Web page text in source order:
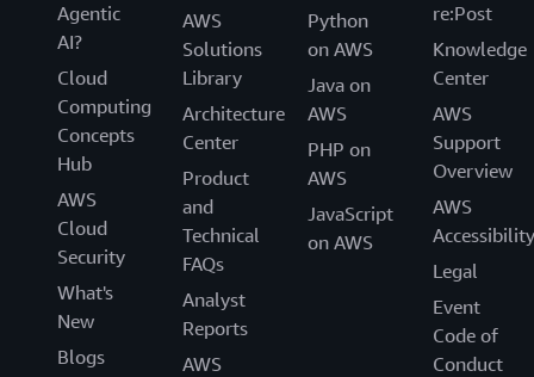
Agentic
AI?
Cloud
Computing
Concepts
Hub
AWS
Cloud
Security
What's
New
Blogs
AWS
Solutions
Library
Architecture
Center
Product
and
Technical
FAQs
Analyst
Reports
AWS
Python
on AWS
Java on
AWS
PHP on
AWS
JavaScript
on AWS
re:Post
Knowledge
Center
AWS
Support
Overview
AWS
Accessibility
Legal
Event
Code of
Conduct